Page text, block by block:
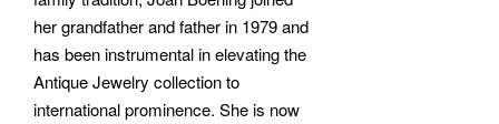
her grandfather and father in 1979 and
has been instrumental in elevating the
Antique Jewelry collection to
international prominence. She is now